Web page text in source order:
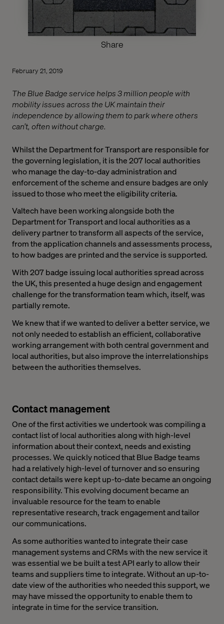
Share
February 21, 2019
The Blue Badge service helps 3 million people with
mobility issues across the UK maintain their
independence by allowing them to park where others
can’t, often without charge.
Whilst the Department for Transport are responsible for
the governing legislation, it is the 207 local authorities
who manage the day-to-day administration and
enforcement of the scheme and ensure badges are only
issued to those who meet the eligibility criteria.
Valtech have been working alongside both the
Department for Transport and local authorities as a
delivery partner to transform all aspects of the service,
from the application channels and assessments process,
to how badges are printed and the service is supported.
With 207 badge issuing local authorities spread across
the UK, this presented a huge design and engagement
challenge for the transformation team which, itself, was
partially remote.
We knew that if we wanted to deliver a better service, we
not only needed to establish an efficient, collaborative
working arrangement with both central government and
local authorities, but also improve the interrelationships
between the authorities themselves.
Contact management
One of the first activities we undertook was compiling a
contact list of local authorities along with high-level
information about their context, needs and existing
processes. We quickly noticed that Blue Badge teams
had a relatively high-level of turnover and so ensuring
contact details were kept up-to-date became an ongoing
responsibility. This evolving document became an
invaluable resource for the team to enable
representative research, track engagement and tailor
our communications.
As some authorities wanted to integrate their case
management systems and CRMs with the new service it
was essential we be built a test API early to allow their
teams and suppliers time to integrate. Without an up-to-
date view of the authorities who needed this support, we
may have missed the opportunity to enable them to
integrate in time for the service transition.